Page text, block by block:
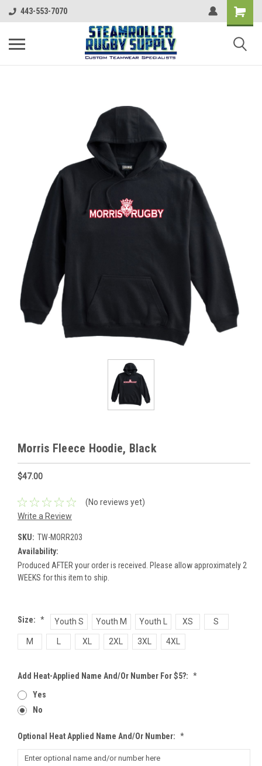
443-553-7070
Morris Fleece Hoodie, Black
$47.00
(No reviews yet)
Write a Review
SKU: TW-MORR203
Availability:
Produced AFTER your order is received. Please allow approximately 2
WEEKS for this item to ship.
Size: * Youth S Youth M Youth L XS S
M XL 2XL 3XL 4XL
Add Heat-Applied Name And/or Number For $5?: *
Yes
No
Optional Heat Applied Name And/or Number: *